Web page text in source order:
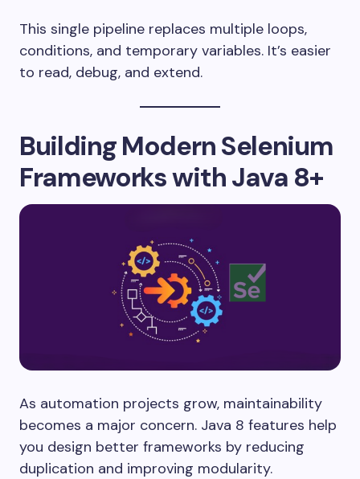
This single pipeline replaces multiple loops,
conditions, and temporary variables. It’s easier
to read, debug, and extend.
Building Modern Selenium
Frameworks with Java 8+
As automation projects grow, maintainability
becomes a major concern. Java 8 features help
you design better frameworks by reducing
duplication and improving modularity.